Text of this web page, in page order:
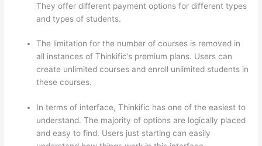
They offer different payment options for different types
and types of students.
The limitation for the number of courses is removed in
all instances of Thinkific’s premium plans. Users can
create unlimited courses and enroll unlimited students in
these courses.
In terms of interface, Thinkific has one of the easiest to
understand. The majority of options are logically placed
and easy to find. Users just starting can easily